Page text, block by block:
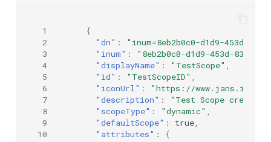
1
2
3
4
5
6
7
8
9
10
{
"dn" :
"inum=8eb2b0c0-d1d9-453d-
"inum" :
"8eb2b0c0-d1d9-453d-8364-
"displayName" : "TestScope" ,
"id" : "TestScopeID" ,
"iconUrl" :
"https://www.jans.io/
"description" :
"Test Scope
"scopeType" : "dynamic" ,
"defaultScope" : true,
"attributes" :
{